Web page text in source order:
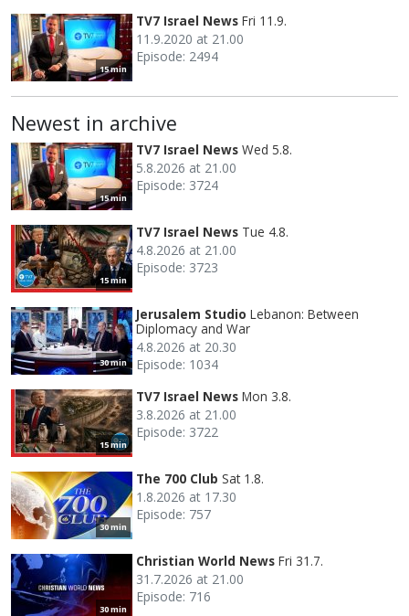
15 min
TV7 Israel News Fri 11.9.
11.9.2020 at 21.00
Episode: 2494
Newest in archive
15 min
TV7 Israel News Wed 5.8.
5.8.2026 at 21.00
Episode: 3724
15 min
TV7 Israel News Tue 4.8.
4.8.2026 at 21.00
Episode: 3723
30 min
Jerusalem Studio Lebanon: Between
Diplomacy and War
4.8.2026 at 20.30
Episode: 1034
15 min
TV7 Israel News Mon 3.8.
3.8.2026 at 21.00
Episode: 3722
30 min
The 700 Club Sat 1.8.
1.8.2026 at 17.30
Episode: 757
30 min
Christian World News Fri 31.7.
31.7.2026 at 21.00
Episode: 716